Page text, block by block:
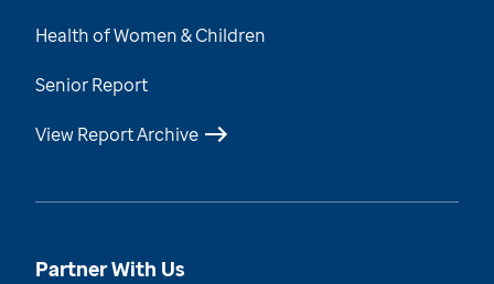
Health of Women & Children
Senior Report
View Report Archive
Partner With Us